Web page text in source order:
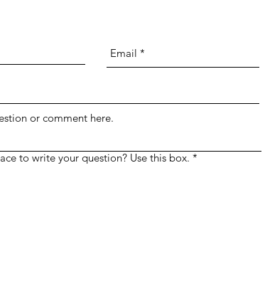
or comment here.
to write your question? Use this box.